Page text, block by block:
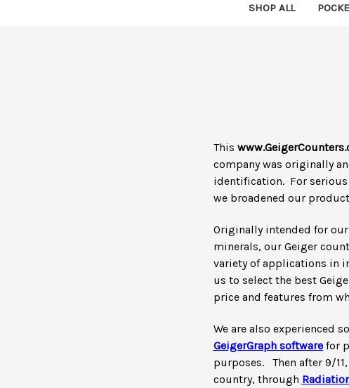
SHOP ALL
This
company was originally
identification. For serious
we broadened our
Originally intended for
minerals, our Geiger
variety of applications in
us to select the best
price and features from
We are also experienced
GeigerGraph softwarefor
purposes. Then after 9/
country, through